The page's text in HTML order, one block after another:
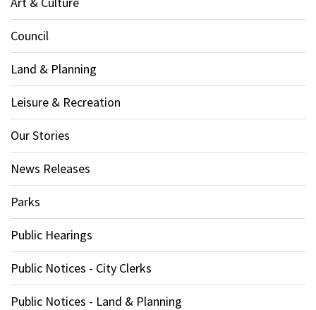
Council
Land & Planning
Leisure & Recreation
Our Stories
News Releases
Parks
Public Hearings
Public Notices - City Clerks
Public Notices - Land & Planning